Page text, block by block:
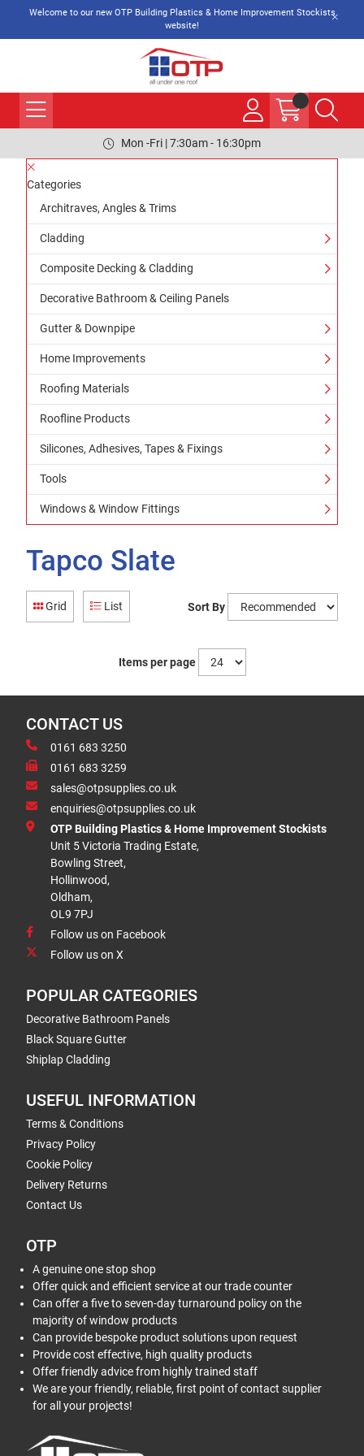
Welcome to our new OTP Building Plastics & Home Improvement Stockists
website!
Mon -Fri | 7:30am - 16:30pm
Categories
Architraves, Angles & Trims
Cladding
Composite Decking & Cladding
Decorative Bathroom & Ceiling Panels
Gutter & Downpipe
Home Improvements
Roofing Materials
Roofline Products
Silicones, Adhesives, Tapes & Fixings
Tools
Windows & Window Fittings
Tapco Slate
Grid List Sort By
Items per page
CONTACT US
0161 683 3250
0161 683 3259
sales@otpsupplies.co.uk
enquiries@otpsupplies.co.uk
OTP Building Plastics & Home Improvement Stockists
Unit 5 Victoria Trading Estate,
Bowling Street,
Hollinwood,
Oldham,
OL9 7PJ
Follow us on Facebook
Follow us on X
POPULAR CATEGORIES
Decorative Bathroom Panels
Black Square Gutter
Shiplap Cladding
USEFUL INFORMATION
Terms & Conditions
Privacy Policy
Cookie Policy
Delivery Returns
Contact Us
OTP
A genuine one stop shop
Offer quick and efficient service at our trade counter
Can offer a five to seven-day turnaround policy on the
majority of window products
Can provide bespoke product solutions upon request
Provide cost effective, high quality products
Offer friendly advice from highly trained staff
We are your friendly, reliable, first point of contact supplier
for all your projects!